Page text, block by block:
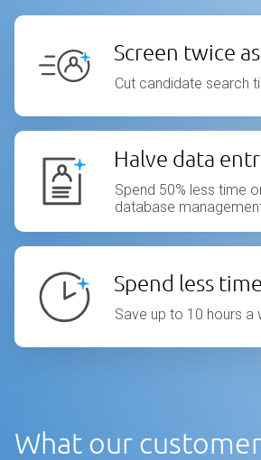
Screen twice
Cut candidate search
Halve data
Spend 50% less time
database
Spend less
Save up to 10 hours a
What our